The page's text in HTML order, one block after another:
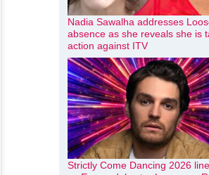
Nadia Sawalha addresses
absence as she reveals she is
action against ITV
Strictly Come Dancing 2026